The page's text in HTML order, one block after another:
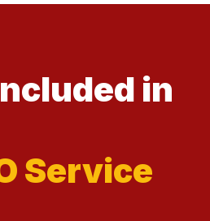
in
Service